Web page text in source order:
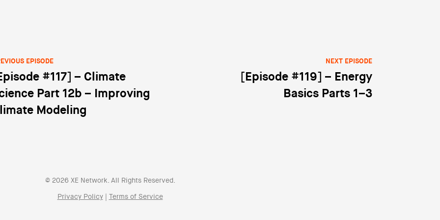
navigation
EPISODE
#117] – Climate
Part 12b – Improving
Modeling
NEXT EPISODE
[Episode #119] – Energy
Basics Parts 1–3
© 2026 XE Network. All Rights Reserved.
Privacy Policy| Terms of Service